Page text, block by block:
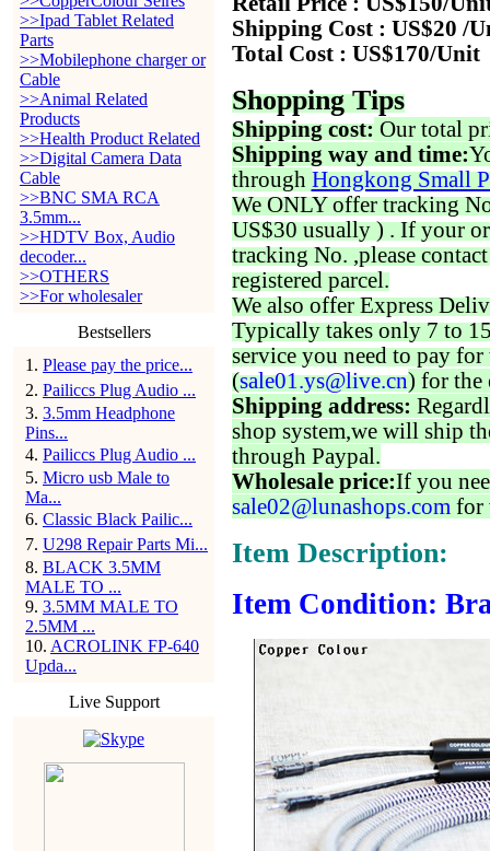
>>Ipad Tablet Related
Parts
>>Mobilephone charger or
Cable
>>Animal Related
Products
>>Health Product Related
>>Digital Camera Data
Cable
>>BNC SMA RCA
3.5mm...
>>HDTV Box, Audio
decoder...
>>OTHERS
>>For wholesaler
Bestsellers
1 . Please pay the price...
2. Pailiccs Plug Audio ...
3. 3.5mm Headphone
Pins...
4. Pailiccs Plug Audio ...
5. Micro usb Male to
Ma...
6. Classic Black Pailic...
7. U298 Repair Parts Mi...
8. BLACK 3.5MM
MALE TO ...
9. 3.5MM MALE TO
2.5MM ...
10. ACROLINK FP-640
Upda...
Live Support
Shipping Cost : US$20 /
Total Cost : US$170/Unit
Shopping Tips
Shipping cost: Our total
Shipping way and time:
through Hongkong Small
We ONLY offer tracking
US$30 usually ) . If your
tracking No. ,please
registered parcel.
We also offer Express
Typically takes only 7 to
service you need to pay for
(sale01.ys@live.cn) for the
Shipping address:
shop system,we will ship
through Paypal.
Wholesale price:If you
sale02@lunashops.com for
Item Description:
Item Condition: